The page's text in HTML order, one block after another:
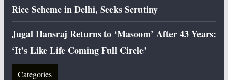
Rice Scheme in Delhi, Seeks Scrutiny
Jugal Hansraj Returns to ‘Masoom’ After 43 Years:
‘It’s Like Life Coming Full Circle’
Categories